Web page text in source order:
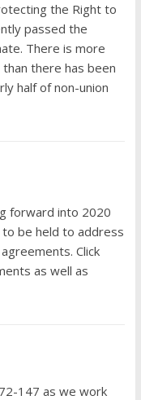
the Right to
passed the
There is more
there has been
half of non-union
forward into 2020
be held to address
Click
as well as
147 as we work